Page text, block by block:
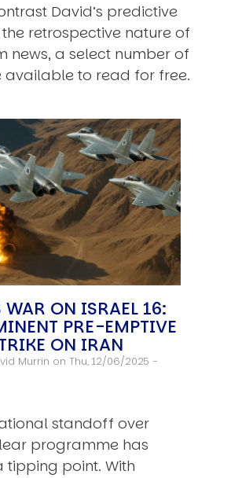
David’s predictive
retrospective nature of
news, a select number of
available to read for free.
WAR ON ISRAEL 16:
PRE-EMPTIVE
ON IRAN
Murrin on Thu, 12/06/2025 -
standoff over
programme has
tipping point. With